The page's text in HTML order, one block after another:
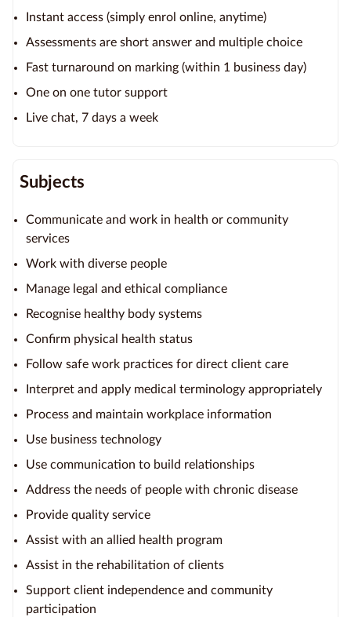
Instant access (simply enrol online, anytime)
Assessments are short answer and multiple choice
Fast turnaround on marking (within 1 business day)
One on one tutor support
Live chat, 7 days a week
Subjects
Communicate and work in health or community
services
Work with diverse people
Manage legal and ethical compliance
Recognise healthy body systems
Confirm physical health status
Follow safe work practices for direct client care
Interpret and apply medical terminology appropriately
Process and maintain workplace information
Use business technology
Use communication to build relationships
Address the needs of people with chronic disease
Provide quality service
Assist with an allied health program
Assist in the rehabilitation of clients
Support client independence and community
participation